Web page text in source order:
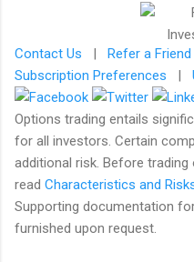
Contact Us | Refer a Friend
Subscription Preferences |
Options trading entails
for all investors. Certain
additional risk. Before trading
read Characteristics and
Supporting documentation
furnished upon request.